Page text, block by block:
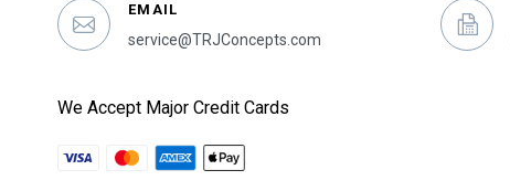
EMAIL
service@TRJConcepts.com
We Accept Major Credit Cards